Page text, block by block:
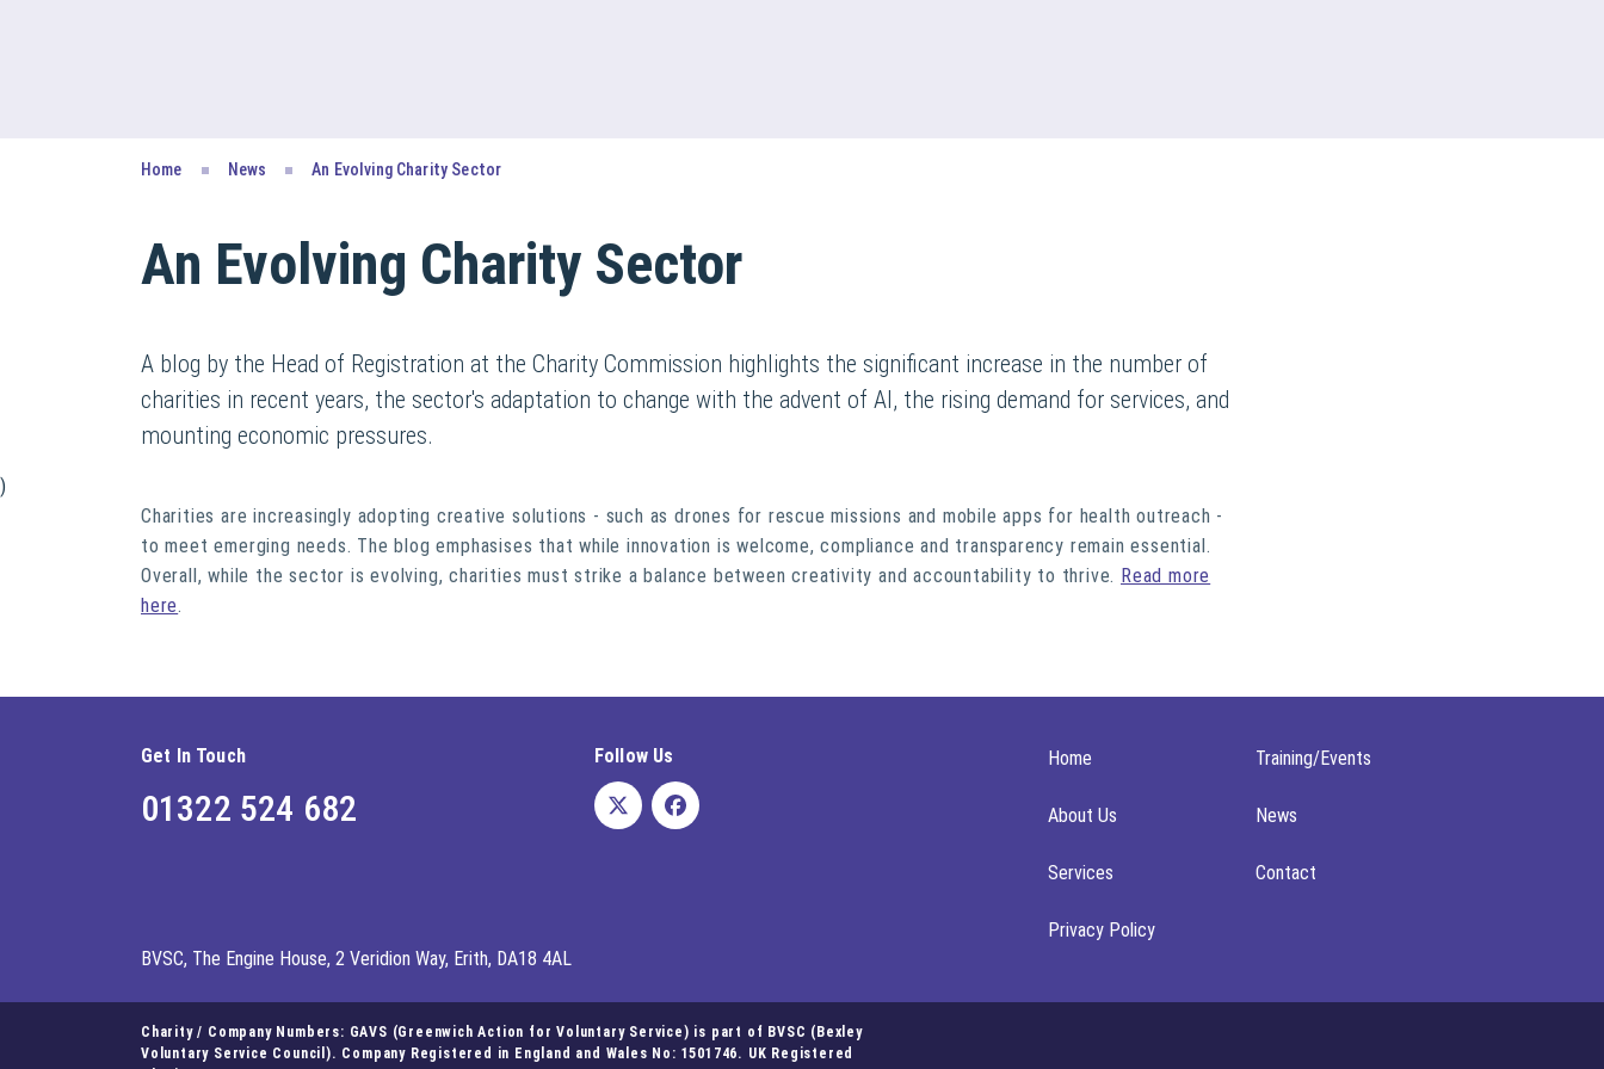
Home News An Evolving Charity Sector
An Evolving Charity Sector
A blog by the Head of Registration at the Charity Commission highlights the significant increase in the number of
charities in recent years, the sector's adaptation to change with the advent of AI, the rising demand for services, and
mounting economic pressures.
)
Charities are increasingly adopting creative solutions - such as drones for rescue missions and mobile apps for health outreach -
to meet emerging needs. The blog emphasises that while innovation is welcome, compliance and transparency remain essential.
Overall, while the sector is evolving, charities must strike a balance between creativity and accountability to thrive. Read more
here.
Get In Touch
01322 524 682
Follow Us Home Training/Events
About Us News
Services Contact
Privacy Policy
BVSC, The Engine House, 2 Veridion Way, Erith, DA18 4AL
Charity / Company Numbers: GAVS (Greenwich Action for Voluntary Service) is part of BVSC (Bexley
Voluntary Service Council). Company Registered in England and Wales No: 1501746. UK Registered